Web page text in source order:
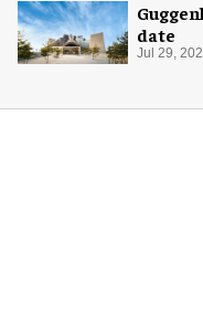
date
Jul 29,